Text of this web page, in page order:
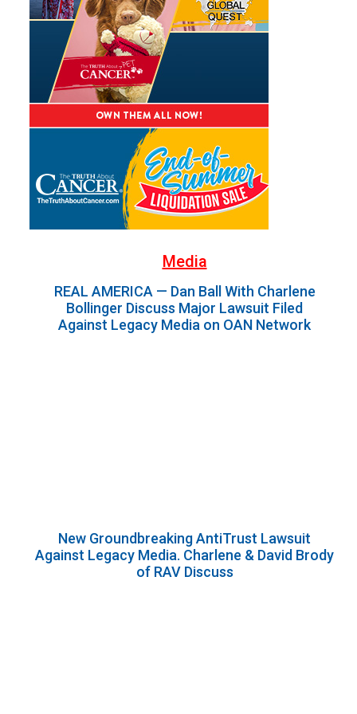
Media
REAL AMERICA — Dan Ball With Charlene
Bollinger Discuss Major Lawsuit Filed
Against Legacy Media on OAN Network
New Groundbreaking AntiTrust Lawsuit
Against Legacy Media. Charlene & David Brody
of RAV Discuss